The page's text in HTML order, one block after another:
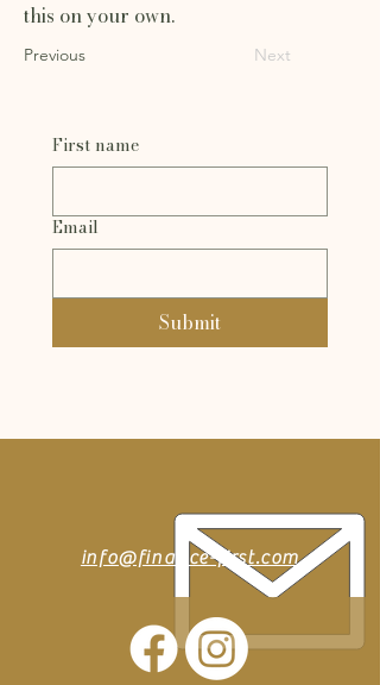
this on your own.
Previous Next
First name
Email
Submit
info@finance-first.com